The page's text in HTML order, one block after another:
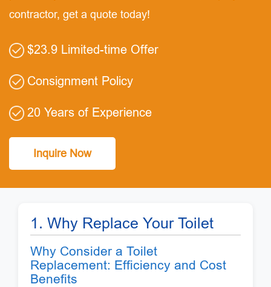
contractor, get a quote today!
$23.9 Limited-time Offer
Consignment Policy
20 Years of Experience
Inquire Now
1. Why Replace Your Toilet
Why Consider a Toilet
Replacement: Efficiency and Cost
Benefits